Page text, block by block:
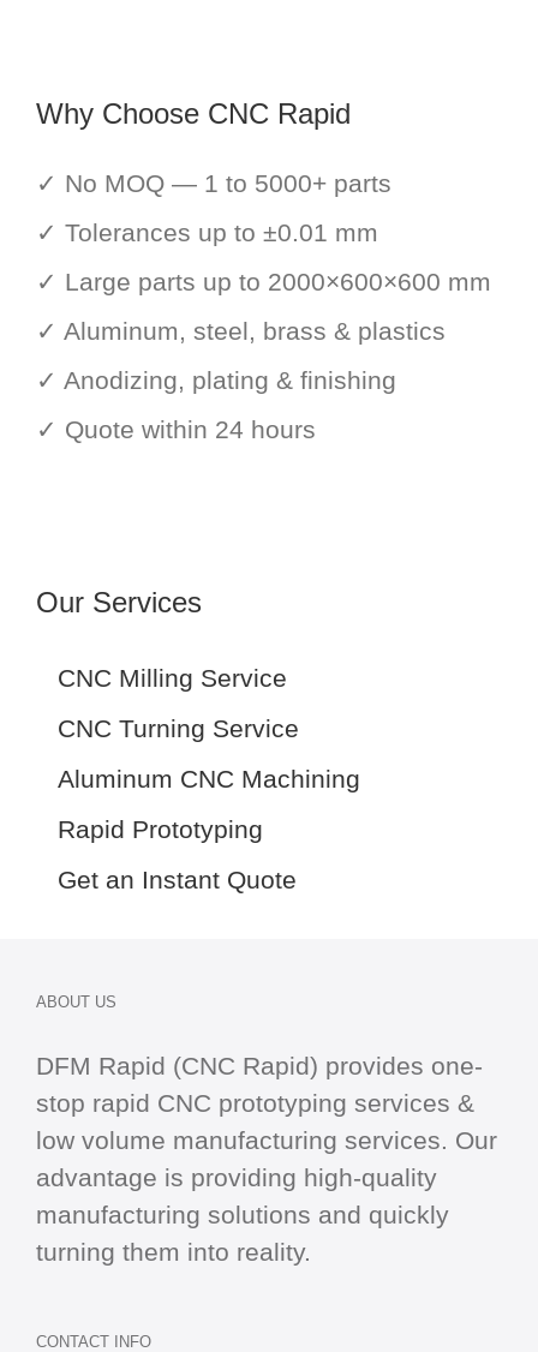
Why Choose CNC Rapid
✓ No MOQ — 1 to 5000+ parts
✓ Tolerances up to ±0.01 mm
✓ Large parts up to 2000×600×600 mm
✓ Aluminum, steel, brass & plastics
✓ Anodizing, plating & finishing
✓ Quote within 24 hours
Our Services
CNC Milling Service
CNC Turning Service
Aluminum CNC Machining
Rapid Prototyping
Get an Instant Quote
ABOUT US
DFM Rapid (CNC Rapid) provides one-
stop rapid CNC prototyping services &
low volume manufacturing services. Our
advantage is providing high-quality
manufacturing solutions and quickly
turning them into reality.
CONTACT INFO